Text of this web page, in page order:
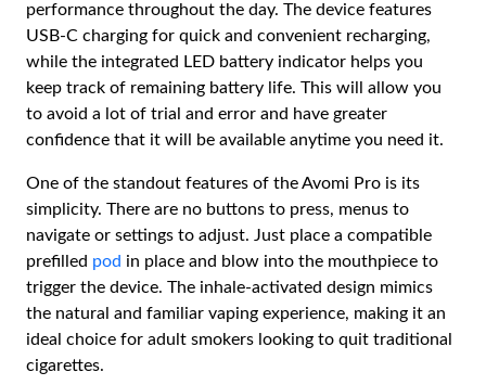
performance throughout the day. The device features
USB-C charging for quick and convenient recharging,
while the integrated LED battery indicator helps you
keep track of remaining battery life. This will allow you
to avoid a lot of trial and error and have greater
confidence that it will be available anytime you need it.
One of the standout features of the Avomi Pro is its
simplicity. There are no buttons to press, menus to
navigate or settings to adjust. Just place a compatible
prefilled pod in place and blow into the mouthpiece to
trigger the device. The inhale-activated design mimics
the natural and familiar vaping experience, making it an
ideal choice for adult smokers looking to quit traditional
cigarettes.